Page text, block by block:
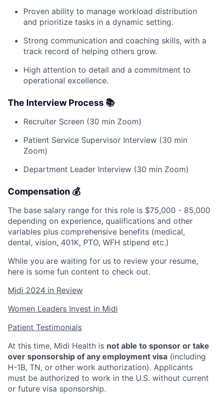
Proven ability to manage workload distribution
and prioritize tasks in a dynamic setting.
Strong communication and coaching skills, with a
track record of helping others grow.
High attention to detail and a commitment to
operational excellence.
The Interview Process 📚
Recruiter Screen (30 min Zoom)
Patient Service Supervisor Interview (30 min
Zoom)
Department Leader Interview (30 min Zoom)
Compensation 💰
The base salary range for this role is $75,000 - 85,000
depending on experience, qualifications and other
variables plus comprehensive benefits (medical,
dental, vision, 401K, PTO, WFH stipend etc.)
While you are waiting for us to review your resume,
here is some fun content to check out.
Midi 2024 in Review
Women Leaders Invest in Midi
Patient Testimonials
At this time, Midi Health is not able to sponsor or take
over sponsorship of any employment visa (including
H-1B, TN, or other work authorization). Applicants
must be authorized to work in the U.S. without current
or future visa sponsorship.